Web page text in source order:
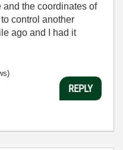
the coordinates of
control another
ago and I had it
REPLY